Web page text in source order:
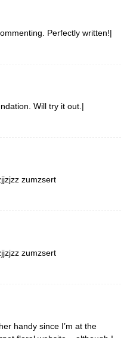
Perfectly written!|
Will try it out.|
zumzsert
zumzsert
handy since I’m at the